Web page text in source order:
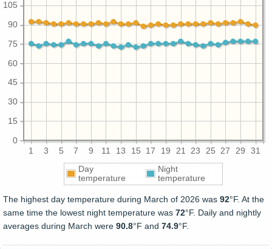
1 3 5 7 9 11 13 15 17 19 21 23 25 27 29 31
0
15
30
45
60
75
90
105
Day
temperature
Night
temperature
The highest day temperature during March of 2026 was 92°F. At the
same time the lowest night temperature was 72°F. Daily and nightly
averages during March were 90.8°F and 74.9°F.